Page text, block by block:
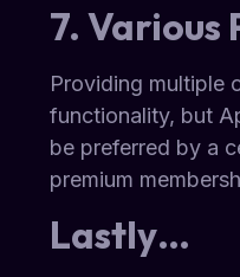
7. Various
Providing multiple
functionality, but
be preferred by a
premium
Lastly…